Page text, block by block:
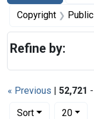
Copyright
« Previous | 52,721 -
Sort
Number of results to
20per
Refine by: